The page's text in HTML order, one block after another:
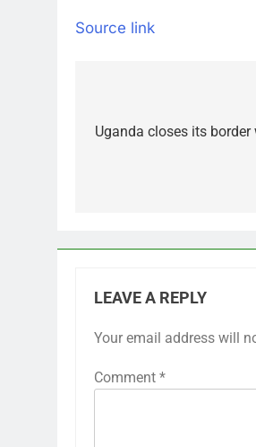
Source link
navigation
Uganda closes its
LEAVE A REPLY
Your email address will
Comment *